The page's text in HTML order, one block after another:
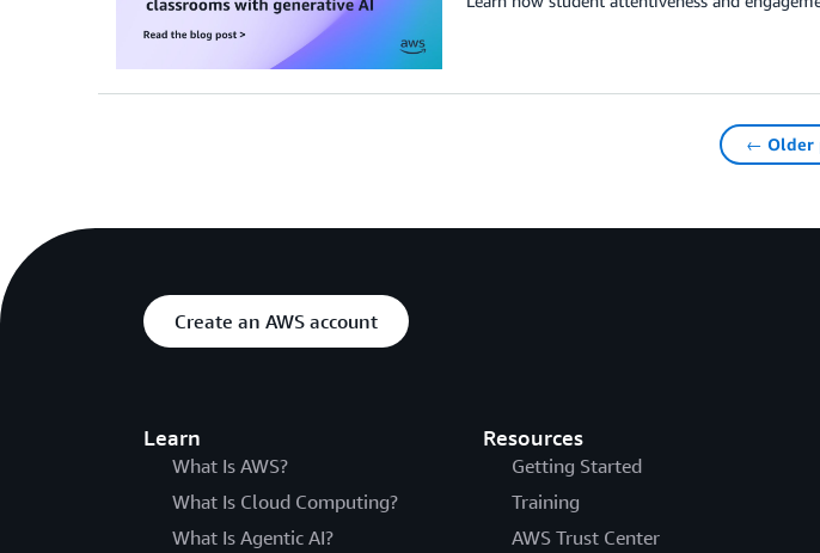
← Older
Create an AWS account
Learn
What Is AWS?
What Is Cloud Computing?
What Is Agentic AI?
Resources
Getting Started
Training
AWS Trust Center